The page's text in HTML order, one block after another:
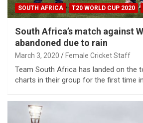
SOUTH AFRICA T20 WORLD CUP 2020
South Africa’s match against
abandoned due to rain
March 3, 2020 Female Cricket Staff
Team South Africa has landed on the
charts in their group for the first time